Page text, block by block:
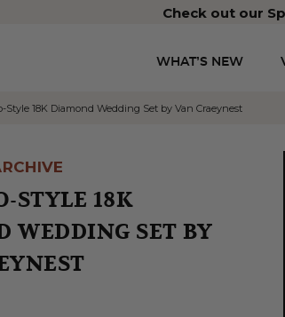
Check out our
WHAT’S NEW
Style 18K Diamond Wedding Set by Van Craeynest
STYLE 18K
WEDDING SET BY